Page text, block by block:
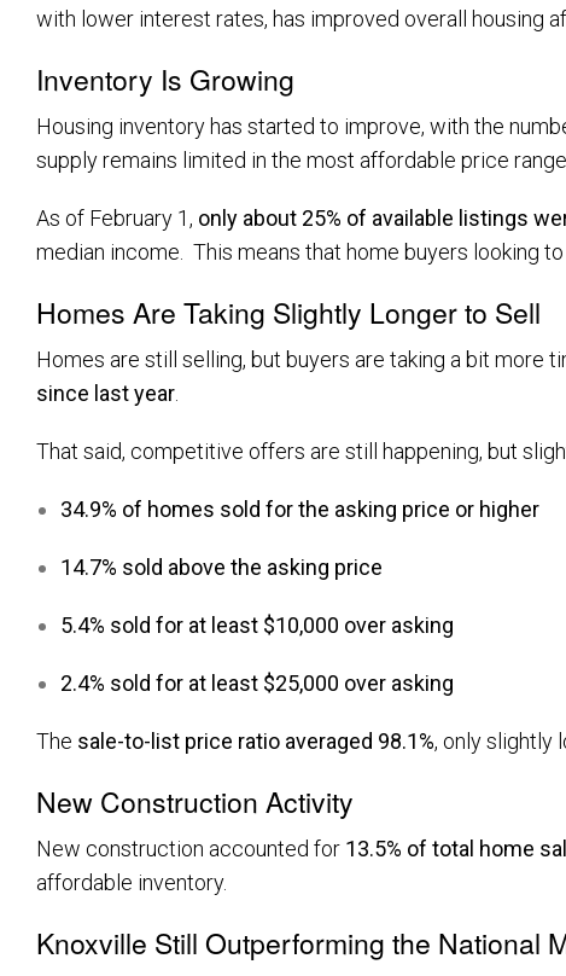
with lower interest rates, has improved overall housing
Inventory Is Growing
Housing inventory has started to improve, with the
supply remains limited in the most affordable price
As of February 1, only about 25% of available listings
median income. This means that home buyers looking
Homes Are Taking Slightly Longer to Sell
Homes are still selling, but buyers are taking a bit more
since last year.
That said, competitive offers are still happening, but
34.9% of homes sold for the asking price or higher
14.7% sold above the asking price
5.4% sold for at least $10,000 over asking
2.4% sold for at least $25,000 over asking
The sale-to-list price ratio averaged 98.1%, only slightly
New Construction Activity
New construction accounted for 13.5% of total home
affordable inventory.
Knoxville Still Outperforming the National